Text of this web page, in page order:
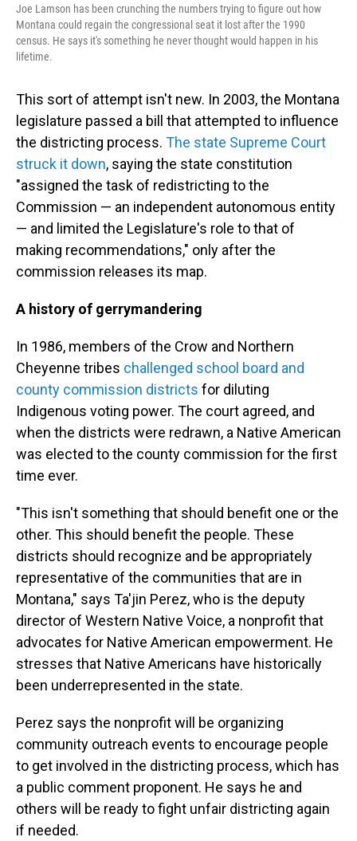
Joe Lamson has been crunching the numbers trying to figure out how
Montana could regain the congressional seat it lost after the 1990
census. He says it's something he never thought would happen in his
lifetime.
This sort of attempt isn't new. In 2003, the Montana
legislature passed a bill that attempted to influence
the districting process. The state Supreme Court
struck it down, saying the state constitution
"assigned the task of redistricting to the
Commission — an independent autonomous entity
— and limited the Legislature's role to that of
making recommendations," only after the
commission releases its map.
A history of gerrymandering
In 1986, members of the Crow and Northern
Cheyenne tribes challenged school board and
county commission districts for diluting
Indigenous voting power. The court agreed, and
when the districts were redrawn, a Native American
was elected to the county commission for the first
time ever.
"This isn't something that should benefit one or the
other. This should benefit the people. These
districts should recognize and be appropriately
representative of the communities that are in
Montana," says Ta'jin Perez, who is the deputy
director of Western Native Voice, a nonprofit that
advocates for Native American empowerment. He
stresses that Native Americans have historically
been underrepresented in the state.
Perez says the nonprofit will be organizing
community outreach events to encourage people
to get involved in the districting process, which has
a public comment proponent. He says he and
others will be ready to fight unfair districting again
if needed.